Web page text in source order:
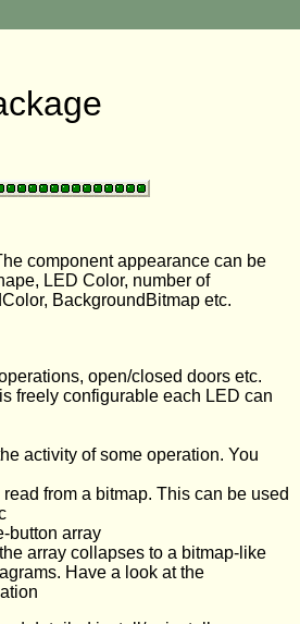
component appearance can be
LED Color, number of
BackgroundBitmap etc.
open/closed doors etc.
freely configurable each LED can
activity of some operation. You
from a bitmap. This can be used
button array
array collapses to a bitmap-like
Have a look at the